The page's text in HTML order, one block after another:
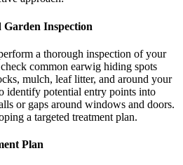
Garden Inspection
a thorough inspection of your
common earwig hiding spots
mulch, leaf litter, and around your
identify potential entry points into
or gaps around windows and doors.
a targeted treatment plan.
Plan